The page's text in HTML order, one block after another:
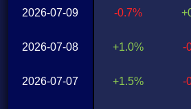
2026-07-09
2026-07-08
2026-07-07
-0.7%
+1.0%
+1.5%
-
-